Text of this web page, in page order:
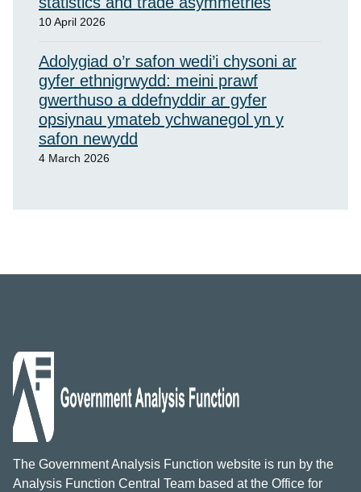
10 April 2026
Adolygiad o’r safon wedi’i chysoni ar
gyfer ethnigrwydd: meini prawf
gwerthuso a ddefnyddir ar gyfer
opsiynau ymateb ychwanegol yn y
safon newydd
4 March 2026
The Government Analysis Function website is run by the
Analysis Function Central Team based at the Office for